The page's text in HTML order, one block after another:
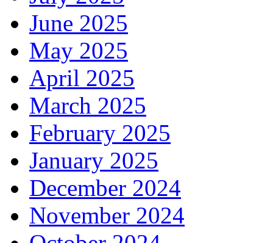
June 2025
May 2025
April 2025
March 2025
February 2025
January 2025
December 2024
November 2024